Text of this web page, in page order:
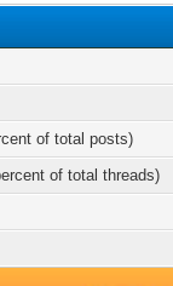
of total posts)
of total threads)